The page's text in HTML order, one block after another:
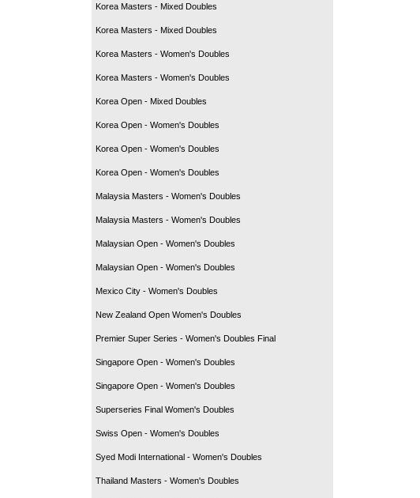
Korea Masters - Mixed Doubles
Korea Masters - Mixed Doubles
Korea Masters - Women's Doubles
Korea Masters - Women's Doubles
Korea Open - Mixed Doubles
Korea Open - Women's Doubles
Korea Open - Women's Doubles
Korea Open - Women's Doubles
Malaysia Masters - Women's Doubles
Malaysia Masters - Women's Doubles
Malaysian Open - Women's Doubles
Malaysian Open - Women's Doubles
Mexico City - Women's Doubles
New Zealand Open Women's Doubles
Premier Super Series - Women's Doubles Final
Singapore Open - Women's Doubles
Singapore Open - Women's Doubles
Superseries Final Women's Doubles
Swiss Open - Women's Doubles
Syed Modi International - Women's Doubles
Thailand Masters - Women's Doubles